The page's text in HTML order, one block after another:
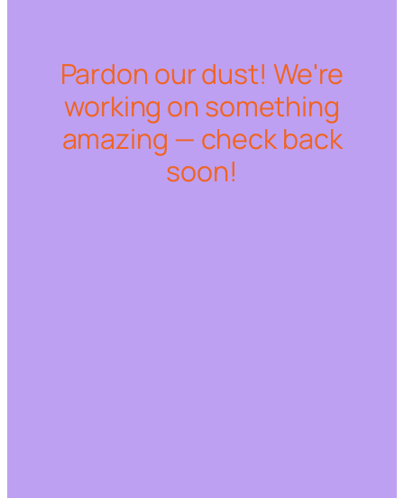
Pardon our dust! We're
working on something
amazing — check back
soon!